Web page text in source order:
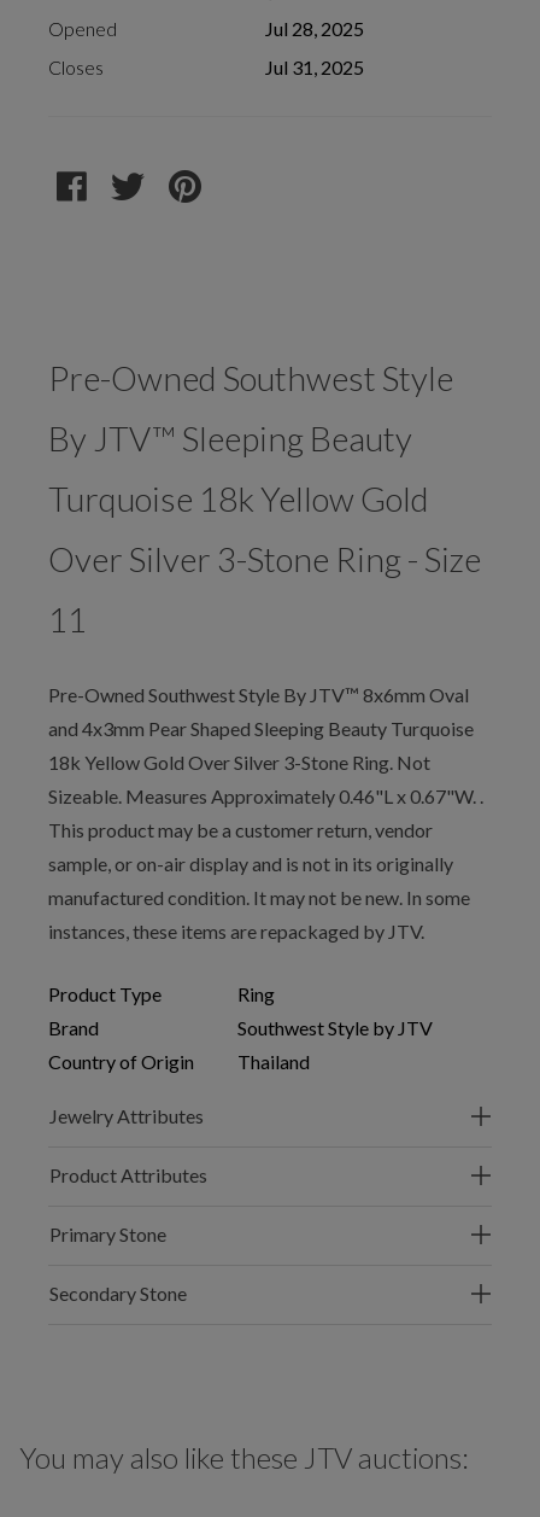
Opened
Jul 28, 2025
Closes
Jul 31, 2025
Pre-Owned Southwest Style
By JTV™ Sleeping Beauty
Turquoise 18k Yellow Gold
Over Silver 3-Stone Ring - Size
11
Pre-Owned Southwest Style By JTV™ 8x6mm Oval
and 4x3mm Pear Shaped Sleeping Beauty Turquoise
18k Yellow Gold Over Silver 3-Stone Ring. Not
Sizeable. Measures Approximately 0.46"L x 0.67"W. .
This product may be a customer return, vendor
sample, or on-air display and is not in its originally
manufactured condition. It may not be new. In some
instances, these items are repackaged by JTV.
Product Type
Ring
Brand
Southwest Style by JTV
Country of Origin
Thailand
Jewelry Attributes
Product Attributes
Primary Stone
Secondary Stone
You may also like these JTV auctions: